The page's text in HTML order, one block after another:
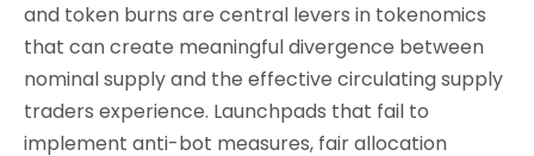
and token burns are central levers in tokenomics
that can create meaningful divergence between
nominal supply and the effective circulating supply
traders experience. Launchpads that fail to
implement anti-bot measures, fair allocation